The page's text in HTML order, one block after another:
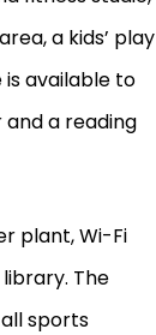
a kids’ play
available to
a reading
plant, Wi-Fi
The
sports